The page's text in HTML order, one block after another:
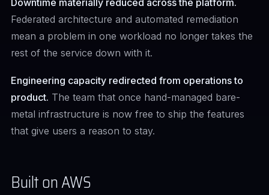
Downtime materially reduced across the platform.
Federated architecture and automated remediation
mean a problem in one workload no longer takes the
rest of the service down with it.
Engineering capacity redirected from operations to
product. The team that once hand-managed bare-
metal infrastructure is now free to ship the features
that give users a reason to stay.
Built on AWS